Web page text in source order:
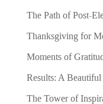
The Path of Post-
Thanksgiving for
Moments of
Results: A Beautiful
The Tower of